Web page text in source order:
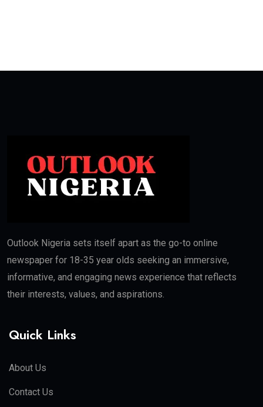
Outlook Nigeria sets itself apart as the go-to online
newspaper for 18-35 year olds seeking an immersive,
informative, and engaging news experience that reflects
their interests, values, and aspirations.
Quick Links
About Us
Contact Us